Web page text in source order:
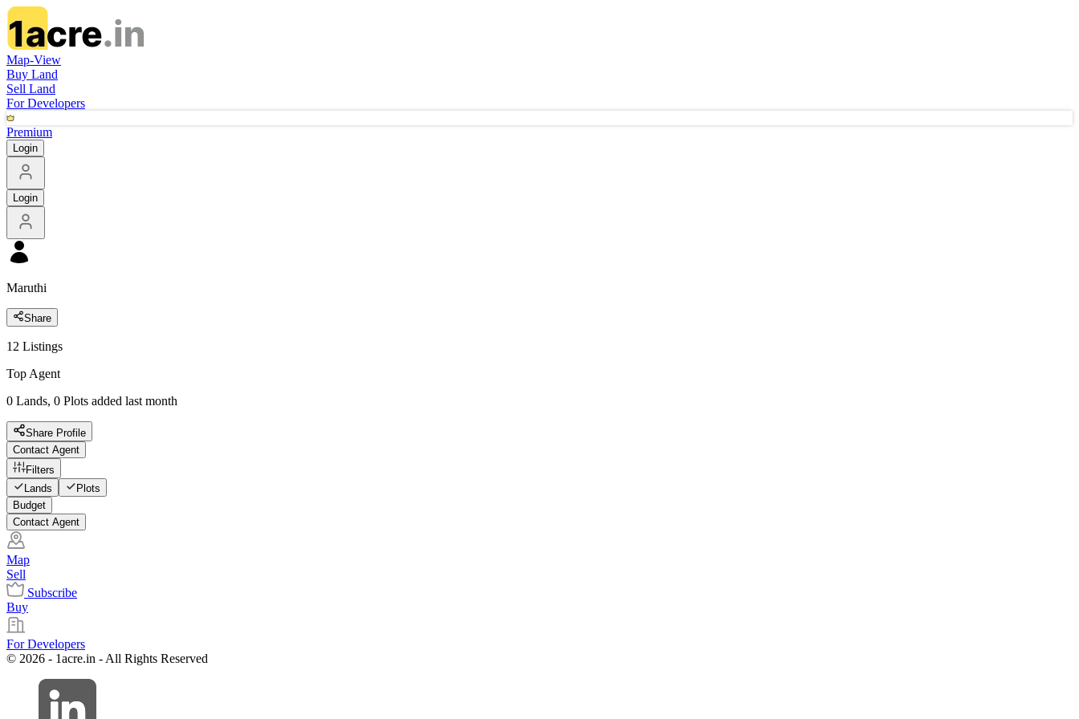
Map-View
Buy Land
Sell Land
For Developers
Premium
Login
Login
Maruthi
Share
12 Listings
Top Agent
0 Lands, 0 Plots added last month
Share Profile
Contact Agent
Filters
Lands
Plots
Budget
Contact Agent
Map
Sell
Subscribe
Buy
For Developers
© 2026 - 1acre.in - All Rights Reserved